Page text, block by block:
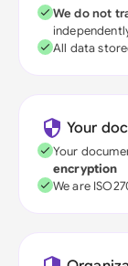
We do not
All data
Your
Your
encryption
We are